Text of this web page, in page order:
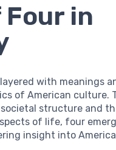
in
with meanings
of American culture.
structure and
of life, four
insight into